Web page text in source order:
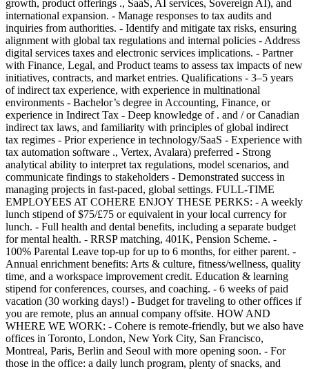
growth, product offerings ., SaaS, AI services, Sovereign AI), and
international expansion. - Manage responses to tax audits and
inquiries from authorities. - Identify and mitigate tax risks, ensuring
alignment with global tax regulations and internal policies - Address
digital services taxes and electronic services implications. - Partner
with Finance, Legal, and Product teams to assess tax impacts of new
initiatives, contracts, and market entries. Qualifications - 3–5 years
of indirect tax experience, with experience in multinational
environments - Bachelor’s degree in Accounting, Finance, or
experience in Indirect Tax - Deep knowledge of . and / or Canadian
indirect tax laws, and familiarity with principles of global indirect
tax regimes - Prior experience in technology/SaaS - Experience with
tax automation software ., Vertex, Avalara) preferred - Strong
analytical ability to interpret tax regulations, model scenarios, and
communicate findings to stakeholders - Demonstrated success in
managing projects in fast-paced, global settings. FULL-TIME
EMPLOYEES AT COHERE ENJOY THESE PERKS: - A weekly
lunch stipend of $75/£75 or equivalent in your local currency for
lunch. - Full health and dental benefits, including a separate budget
for mental health. - RRSP matching, 401K, Pension Scheme. -
100% Parental Leave top-up for up to 6 months, for either parent. -
Annual enrichment benefits: Arts & culture, fitness/wellness, quality
time, and a workspace improvement credit. Education & learning
stipend for conferences, courses, and coaching. - 6 weeks of paid
vacation (30 working days!) - Budget for traveling to other offices if
you are remote, plus an annual company offsite. HOW AND
WHERE WE WORK: - Cohere is remote-friendly, but we also have
offices in Toronto, London, New York City, San Francisco,
Montreal, Paris, Berlin and Seoul with more opening soon. - For
those in the office: a daily lunch program, plenty of snacks, and